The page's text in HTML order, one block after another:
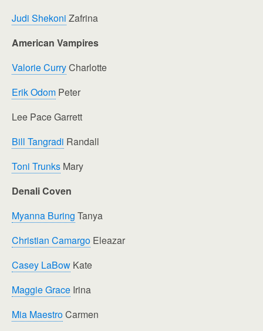
Judi Shekoni Zafrina
American Vampires
Valorie CurryCharlotte
Erik Odom Peter
Lee Pace Garrett
Bill Tangradi Randall
Toni Trunks Mary
Denali Coven
Myanna Buring Tanya
Christian Camargo Eleazar
Casey LaBow Kate
Maggie Grace Irina
Mia MaestroCarmen